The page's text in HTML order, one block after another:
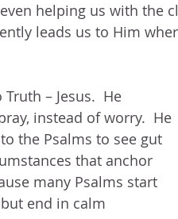
helping us with the
leads us to Him
– Jesus.  He
instead of worry.  He
the Psalms to see gut
that anchor
many Psalms start
end in calm